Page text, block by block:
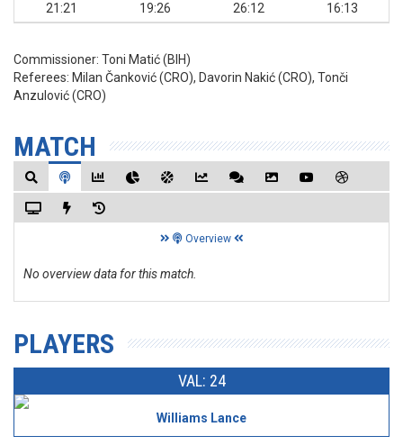
21:21
19:26 26:12 16:13
Commissioner: Toni Matić (BIH)
Referees: Milan Čanković (CRO), Davorin Nakić (CRO), Tonči
Anzulović (CRO)
MATCH
Overview
No overview data for this match.
PLAYERS
VAL: 24
Williams Lance